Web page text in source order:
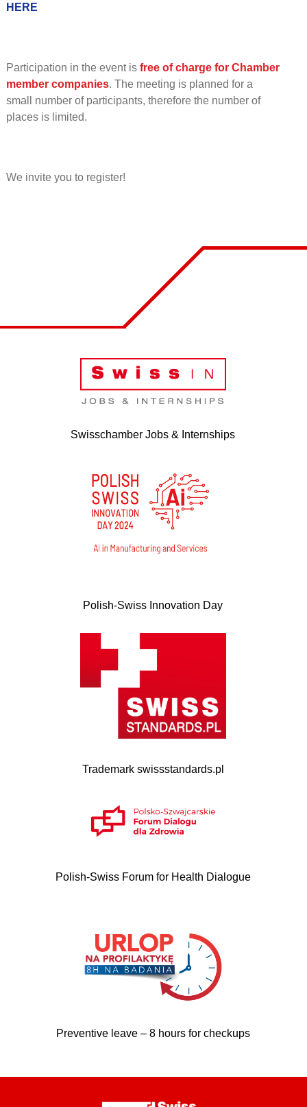
HERE
Participation in the event is free of charge for Chamber
member companies. The meeting is planned for a
small number of participants, therefore the number of
places is limited.
We invite you to register!
Swisschamber Jobs & Internships
Polish-Swiss Innovation Day
Trademark swissstandards.pl
Polish-Swiss Forum for Health Dialogue
Preventive leave – 8 hours for checkups